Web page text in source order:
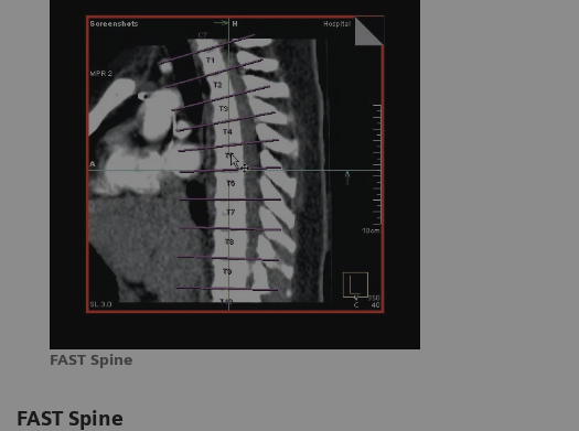
FAST Spine
FAST Spine